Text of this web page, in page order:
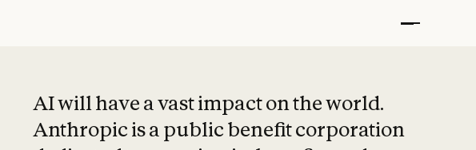
AI will have a vast impact on the world.
Anthropic is a public benefit corporation